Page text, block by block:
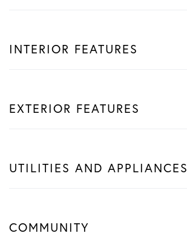
INTERIOR FEATURES
EXTERIOR FEATURES
UTILITIES AND APPLIANCES
COMMUNITY